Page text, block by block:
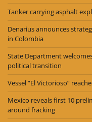
Tanker carrying asphalt
Denarius announces
in Colombia
State Department
political transition
Vessel “El Victorioso”
Mexico reveals first 10
around fracking